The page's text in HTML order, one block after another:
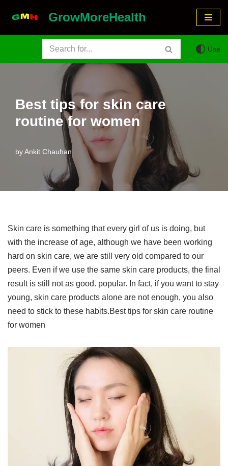
GrowMoreHealth
Use
Best tips for skin care
routine for women
byAnkit Chauhan
Skin care is something that every girl of us is doing, but
with the increase of age, although we have been working
hard on skin care, we are still very old compared to our
peers. Even if we use the same skin care products, the final
result is still not as good. popular. In fact, if you want to stay
young, skin care products alone are not enough, you also
need to stick to these habits.Best tips for skin care routine
for women